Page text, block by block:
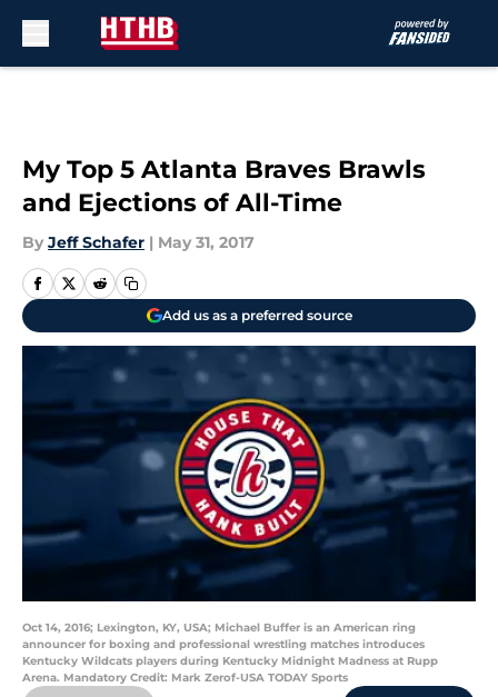
My Top 5 Atlanta Braves Brawls
and Ejections of All-Time
By Jeff Schafer | May 31, 2017
Add us as a preferred source
Oct 14, 2016; Lexington, KY, USA; Michael Buffer is an American ring
announcer for boxing and professional wrestling matches introduces
Kentucky Wildcats players during Kentucky Midnight Madness at Rupp
Arena. Mandatory Credit: Mark Zerof-USA TODAY Sports